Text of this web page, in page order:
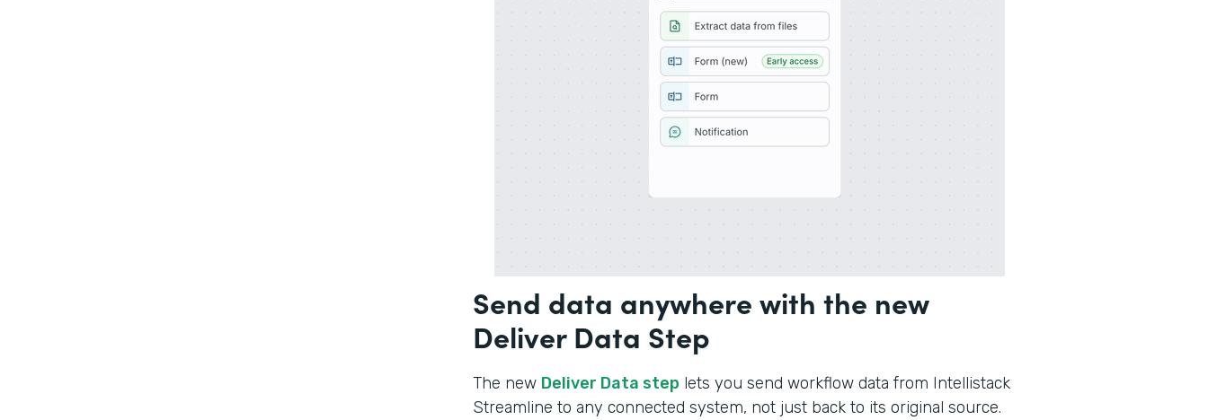
Send data anywhere with the new
Deliver Data Step
The new Deliver Data step lets you send workflow data from Intellistack
Streamline to any connected system, not just back to its original source.